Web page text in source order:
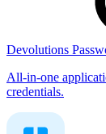
Devolutions
All-in-one
credentials.